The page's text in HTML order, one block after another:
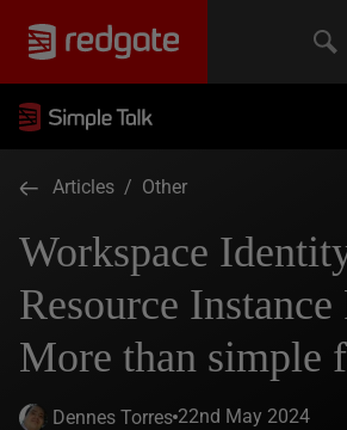
Articles / Other
Workspace
Resource Instance
More than simple
Dennes Torres 22nd May 2024